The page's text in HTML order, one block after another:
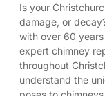
Is your
damage, or
with over 60
expert chimney
throughout
understand the